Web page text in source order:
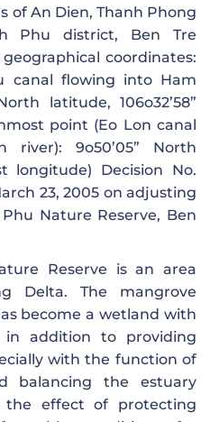
of An Dien, Thanh Phong
Phu district, Ben Tre
coordinates:
canal flowing into Ham
latitude, 106o32’58”
point (Eo Lon canal
9o50’05” North
longitude) Decision No.
23, 2005 on adjusting
Nature Reserve, Ben
Reserve is an area
Delta. The mangrove
become a wetland with
addition to providing
with the function of
balancing the estuary
the effect of protecting